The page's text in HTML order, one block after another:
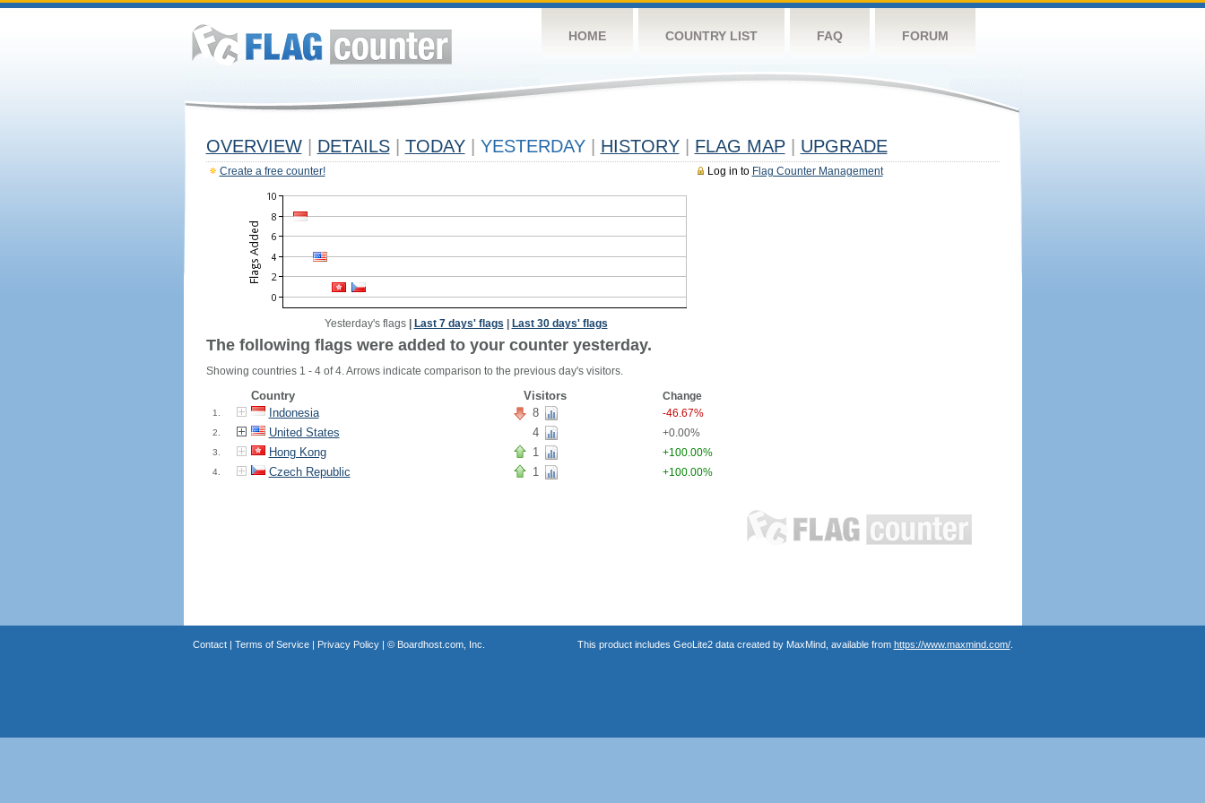
HOME COUNTRY LIST FAQ FORUM
OVERVIEW DETAILS TODAY YESTERDAY HISTORY FLAG MAP UPGRADE
Log in to Flag Counter Management
Create a free counter!
Yesterday's flags| Last 7 days' flags Last 30 days' flags
The following flags were added to your counter yesterday.
Showing countries 1 - 4 of 4. Arrows indicate comparison to the previous day's visitors.
Country Visitors Change
1. Indonesia 8 -46.67%
2. United States 4 +0.00%
3. Hong Kong 1 +100.00%
4. Czech Republic 1 +100.00%
Contact| Terms of Service| Privacy Policy| © Boardhost.com, Inc. This product includes GeoLite2 data created by MaxMind, available from https://www.maxmind.com/.